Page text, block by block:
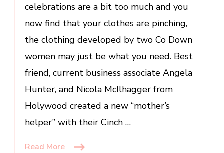
the
world’s
celebrations are a bit too much and you
now find that your clothes are pinching,
the clothing developed by two Co Down
women may just be what you need. Best
friend, current business associate Angela
Hunter, and Nicola McIlhagger from
Holywood created a new “mother’s
helper” with their Cinch …
Read More